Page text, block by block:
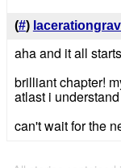
(#)
aha and it all
brilliant chapter!
atlast i
can't wait for the